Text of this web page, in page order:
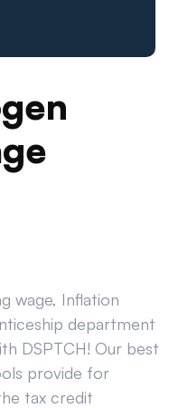
wage, Inflation
department
DSPTCH! Our best
provide for
tax credit